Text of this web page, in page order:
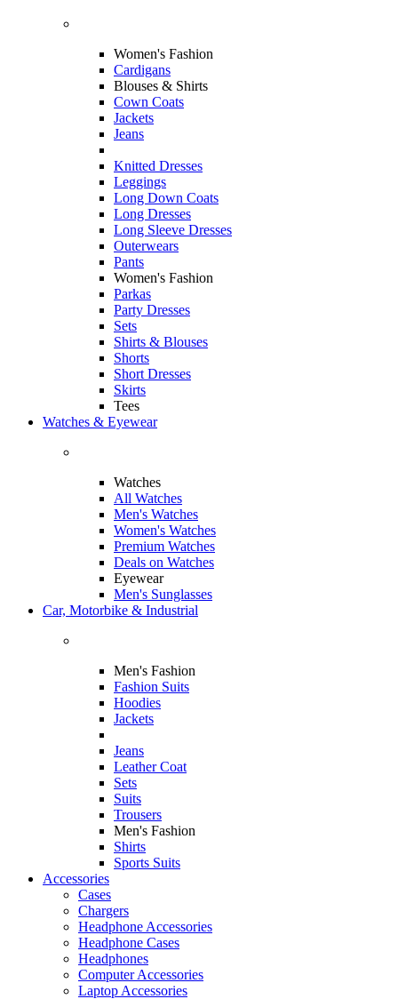
Women's Fashion
Cardigans
Blouses & Shirts
Cown Coats
Jackets
Jeans
Knitted Dresses
Leggings
Long Down Coats
Long Dresses
Long Sleeve Dresses
Outerwears
Pants
Women's Fashion
Parkas
Party Dresses
Sets
Shirts & Blouses
Shorts
Short Dresses
Skirts
Tees
Watches & Eyewear
Watches
All Watches
Men's Watches
Women's Watches
Premium Watches
Deals on Watches
Eyewear
Men's Sunglasses
Car, Motorbike & Industrial
Men's Fashion
Fashion Suits
Hoodies
Jackets
Jeans
Leather Coat
Sets
Suits
Trousers
Men's Fashion
Shirts
Sports Suits
Accessories
Cases
Chargers
Headphone Accessories
Headphone Cases
Headphones
Computer Accessories
Laptop Accessories